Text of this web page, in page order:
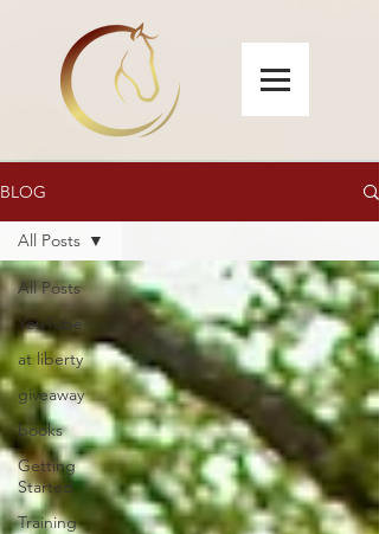
BLOG
All Posts
YouTube
at liberty
giveaway
books
Getting
Started
Training
All Posts